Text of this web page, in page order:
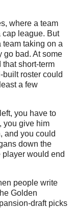
where a team
cap league. But
team taking on a
go bad. At some
short-term
roster could
a few
you have to
you give him
and you could
down the
player would end
people write
Golden
draft picks